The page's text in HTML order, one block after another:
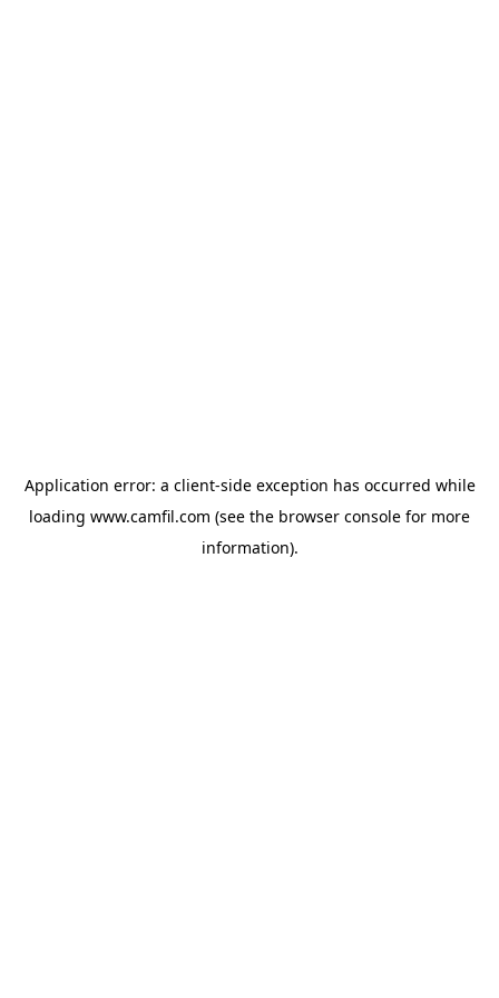
Application error: a client-side exception has occurred while
loading www.camfil.com (see the browser console for more
information).